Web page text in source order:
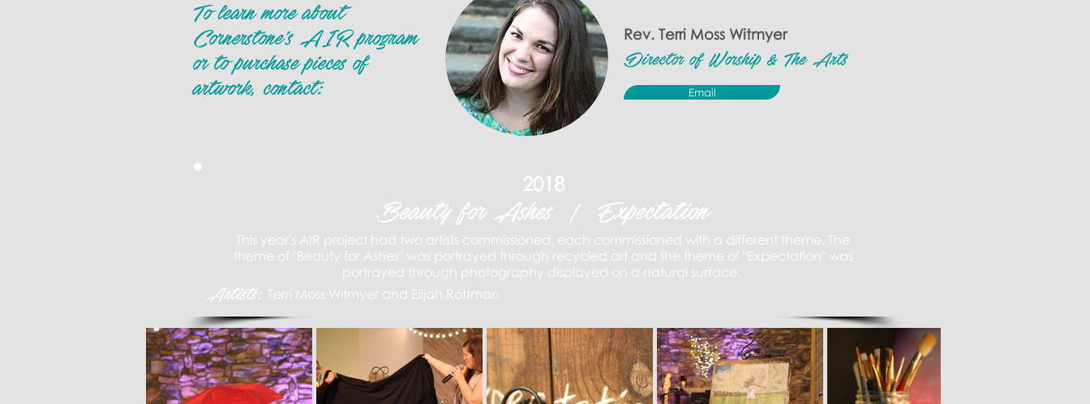
To learn more about
Cornerstone's AIR program
or to purchase pieces of
artwork, contact:
Rev. Terri Moss Witmyer
Director of Worship & The Arts
Email
2018
Beauty for Ashes | Expectation
This year's AIR project had two artists commissioned, each commissioned with a different theme. The
theme of "Beauty for Ashes" was portrayed through recycled art and the theme of "Expectation" was
portrayed through photography displayed on a natural surface.
Artists: Terri Moss Witmyer and Elijah Rottman